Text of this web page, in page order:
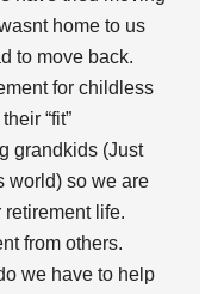
home to us
to move back.
for childless
“fit”
grandkids (Just
world) so we are
life.
from others.
we have to help